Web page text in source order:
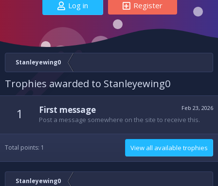
Log in Register
Stanleyewing0
Trophies awarded to Stanleyewing0
1 Feb 23, 2026
First message
Post a message somewhere on the site to receive this.
Total points: 1 View all available trophies
Stanleyewing0